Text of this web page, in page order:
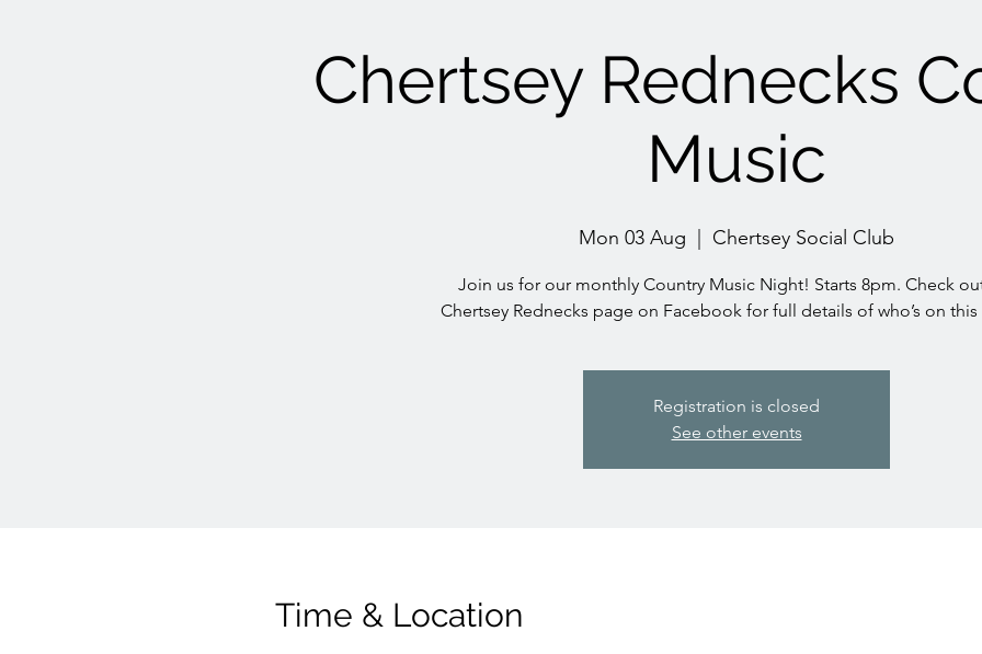
Chertsey Rednecks
Music
Mon 03 Aug Chertsey Social Club
Join us for our monthly Country Music Night! Starts 8pm. Check
Chertsey Rednecks page on Facebook for full details of who’s on
Registration is closed
See other events
Time & Location